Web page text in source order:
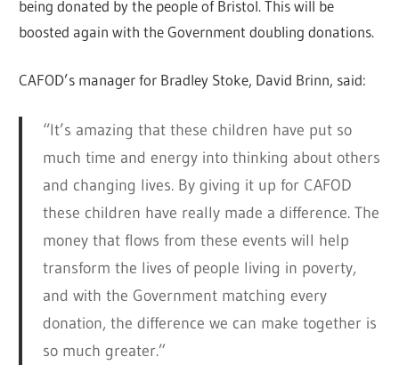
being donated by the people of Bristol. This will be
boosted again with the Government doubling donations.
CAFOD’s manager for Bradley Stoke, David Brinn, said:
“It’s amazing that these children have put so
much time and energy into thinking about others
and changing lives. By giving it up for CAFOD
these children have really made a difference. The
money that flows from these events will help
transform the lives of people living in poverty,
and with the Government matching every
donation, the difference we can make together is
so much greater.”